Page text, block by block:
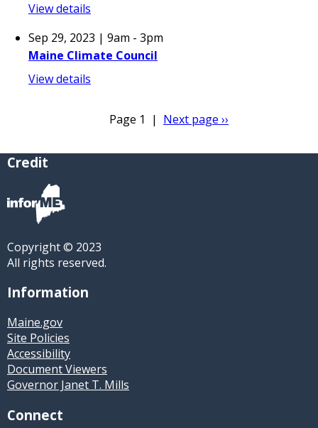
View details
Sep 29, 2023 | 9am - 3pm
Maine Climate Council
View details
Page 1 | Next page ››
Credit
Copyright © 2023
All rights reserved.
Information
Maine.gov
Site Policies
Accessibility
Document Viewers
Governor Janet T. Mills
Connect